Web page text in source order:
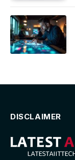
DISCLAIMER